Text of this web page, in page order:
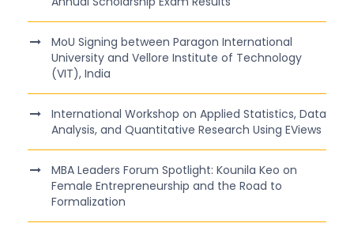
MoU Signing between Paragon International
University and Vellore Institute of Technology
(VIT), India
International Workshop on Applied Statistics, Data
Analysis, and Quantitative Research Using EViews
MBA Leaders Forum Spotlight: Kounila Keo on
Female Entrepreneurship and the Road to
Formalization